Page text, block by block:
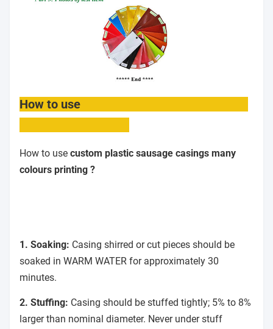
How to use
How to use custom plastic sausage casings many
colours printing ?
1. Soaking: Casing shirred or cut pieces should be
soaked in WARM WATER for approximately 30
minutes.
2. Stuffing: Casing should be stuffed tightly; 5% to 8%
larger than nominal diameter. Never under stuff